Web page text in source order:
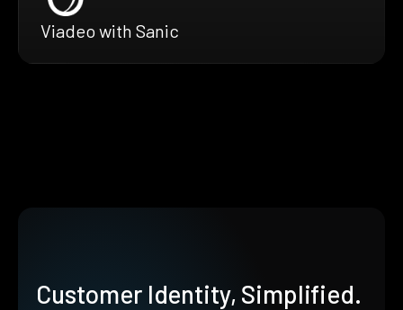
Viadeo with Sanic
Customer Identity, Simplified.